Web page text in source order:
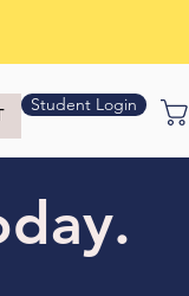
Student Login